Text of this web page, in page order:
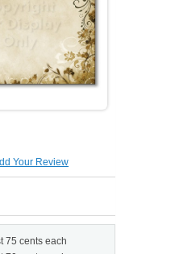
IDEAS
GIFTS
UP KITS
Your Review
75 cents each